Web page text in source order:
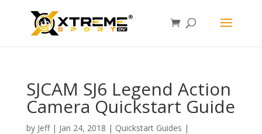
SJCAM SJ6 Legend Action
Camera Quickstart Guide
by Jeff| Jan 24, 2018 | Quickstart Guides |